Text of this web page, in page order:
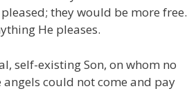
they would be more free.
He pleases.
self-existing Son, on whom no
angels could not come and pay